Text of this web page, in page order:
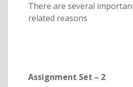
There are several
related reasons
Assignment Set – 2